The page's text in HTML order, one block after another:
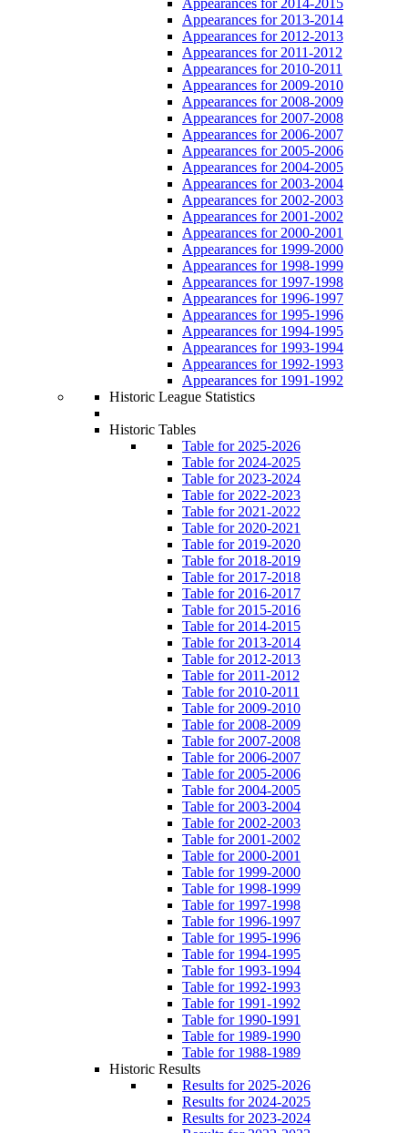
Appearances for 2013-2014
Appearances for 2012-2013
Appearances for 2011-2012
Appearances for 2010-2011
Appearances for 2009-2010
Appearances for 2008-2009
Appearances for 2007-2008
Appearances for 2006-2007
Appearances for 2005-2006
Appearances for 2004-2005
Appearances for 2003-2004
Appearances for 2002-2003
Appearances for 2001-2002
Appearances for 2000-2001
Appearances for 1999-2000
Appearances for 1998-1999
Appearances for 1997-1998
Appearances for 1996-1997
Appearances for 1995-1996
Appearances for 1994-1995
Appearances for 1993-1994
Appearances for 1992-1993
Appearances for 1991-1992
Historic League Statistics
Historic Tables
Table for 2025-2026
Table for 2024-2025
Table for 2023-2024
Table for 2022-2023
Table for 2021-2022
Table for 2020-2021
Table for 2019-2020
Table for 2018-2019
Table for 2017-2018
Table for 2016-2017
Table for 2015-2016
Table for 2014-2015
Table for 2013-2014
Table for 2012-2013
Table for 2011-2012
Table for 2010-2011
Table for 2009-2010
Table for 2008-2009
Table for 2007-2008
Table for 2006-2007
Table for 2005-2006
Table for 2004-2005
Table for 2003-2004
Table for 2002-2003
Table for 2001-2002
Table for 2000-2001
Table for 1999-2000
Table for 1998-1999
Table for 1997-1998
Table for 1996-1997
Table for 1995-1996
Table for 1994-1995
Table for 1993-1994
Table for 1992-1993
Table for 1991-1992
Table for 1990-1991
Table for 1989-1990
Table for 1988-1989
Historic Results
Results for 2025-2026
Results for 2024-2025
Results for 2023-2024